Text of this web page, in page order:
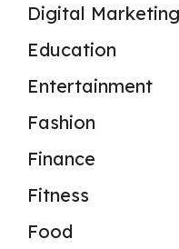
Digital Marketing
Education
Entertainment
Fashion
Finance
Fitness
Food